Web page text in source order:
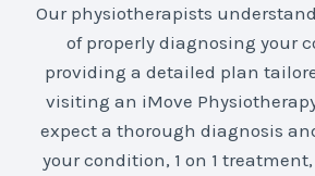
Our physiotherapists
of properly diagnosing your
providing a detailed plan
visiting an iMove
expect a thorough diagnosis
your condition, 1 on 1